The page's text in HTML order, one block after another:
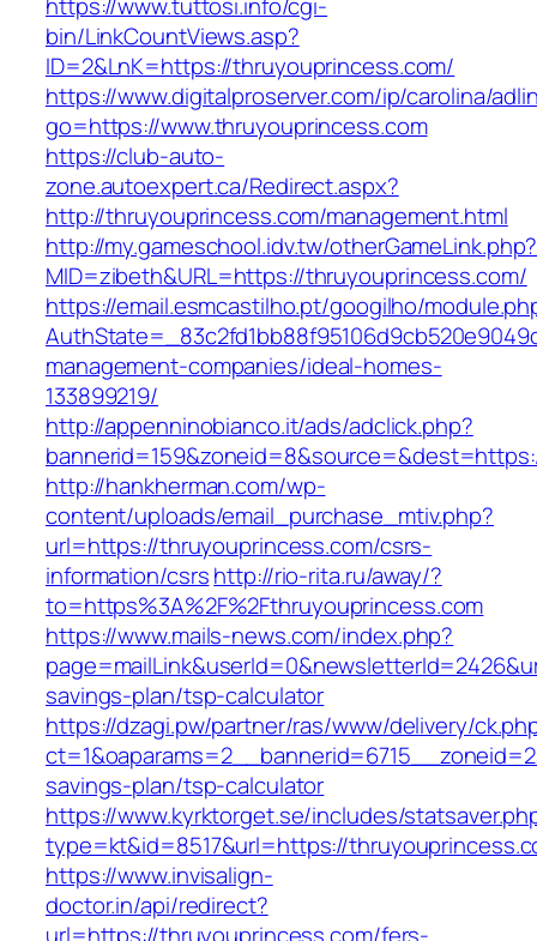
bin/LinkCountViews.asp?
ID=2&LnK=https://thruyouprincess.com/
https://www.digitalproserver.com/ip/carolina/
go=https://www.thruyouprincess.com
https://club-auto-
zone.autoexpert.ca/Redirect.aspx?
http://thruyouprincess.com/management.html
http://my.gameschool.idv.tw/otherGameLink.php?
MID=zibeth&URL=https://thruyouprincess.com/
https://email.esmcastilho.pt/googilho/
management-companies/ideal-homes-
133899219/
http://appenninobianco.it/ads/adclick.php?
http://hankherman.com/wp-
content/uploads/email_purchase_mtiv.php?
url=https://thruyouprincess.com/csrs-
information/csrshttp://rio-rita.ru/away/?
to=https%3A%2F%2Fthruyouprincess.com
https://www.mails-news.com/index.php?
savings-plan/tsp-calculator
https://dzagi.pw/partner/ras/www/delivery/
savings-plan/tsp-calculator
https://www.kyrktorget.se/includes/
type=kt&id=8517&url=https://
https://www.invisalign-
doctor.in/api/redirect?